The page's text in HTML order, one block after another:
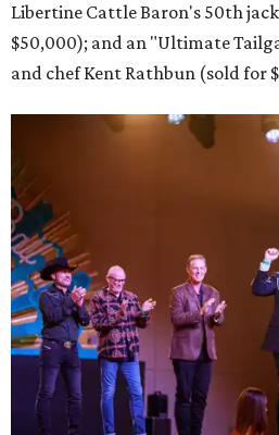
Libertine Cattle Baron's 50th
$50,000); and an "Ultimate
and chef Kent Rathbun (sold for